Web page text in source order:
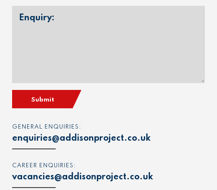
Submit
GENERAL ENQUIRIES:
enquiries@addisonproject.co.uk
CAREER ENQUIRIES:
vacancies@addisonproject.co.uk